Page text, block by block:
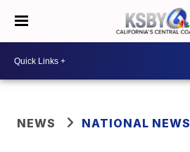
NEWS NATIONAL NEWS